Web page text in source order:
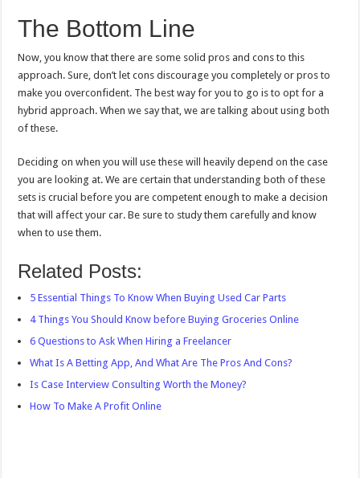
The Bottom Line
Now, you know that there are some solid pros and cons to this
approach. Sure, don’t let cons discourage you completely or pros to
make you overconfident. The best way for you to go is to opt for a
hybrid approach. When we say that, we are talking about using both
of these.
Deciding on when you will use these will heavily depend on the case
you are looking at. We are certain that understanding both of these
sets is crucial before you are competent enough to make a decision
that will affect your car. Be sure to study them carefully and know
when to use them.
Related Posts:
5 Essential Things To Know When Buying Used Car Parts
4 Things You Should Know before Buying Groceries Online
6 Questions to Ask When Hiring a Freelancer
What Is A Betting App, And What Are The Pros And Cons?
Is Case Interview Consulting Worth the Money?
How To Make A Profit Online